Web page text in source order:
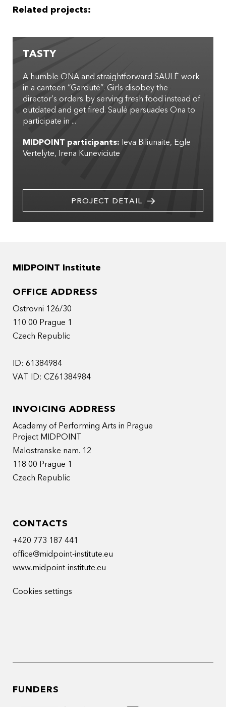
Related projects:
TASTY
A humble ONA and straightforward SAULĖ work
in a canteen “Gardutė”. Girls disobey the
director’s orders by serving fresh food instead of
outdated and get fired. Saulė persuades Ona to
participate in ...
MIDPOINT participants: Ieva Biliunaite Egle
Vertelyte Irena Kuneviciute
PROJECT DETAIL
MIDPOINT Institute
OFFICE ADDRESS
Ostrovni 126/30
110 00 Prague 1
Czech Republic
ID: 61384984
VAT ID: CZ61384984
INVOICING ADDRESS
Academy of Performing Arts in Prague
Project MIDPOINT
Malostranske nam. 12
118 00 Prague 1
Czech Republic
CONTACTS
+420 773 187 441
office@midpoint-institute.eu
www.midpoint-institute.eu
Cookies settings
FUNDERS